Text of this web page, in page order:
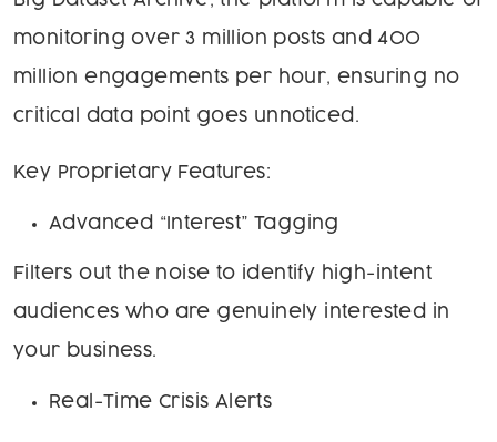
monitoring over 3 million posts and 400
million engagements per hour, ensuring no
critical data point goes unnoticed.
Key Proprietary Features:
Advanced “Interest” Tagging
Filters out the noise to identify high-intent
audiences who are genuinely interested in
your business.
Real-Time Crisis Alerts